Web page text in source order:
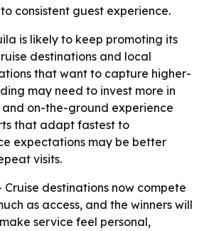
consistent guest experience.
is likely to keep promoting its
destinations and local
that want to capture higher-
may need to invest more in
on-the-ground experience
that adapt fastest to
expectations may be better
visits.
Cruise destinations now compete
as access, and the winners will
service feel personal,